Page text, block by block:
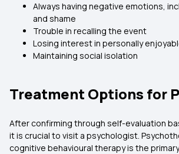
Always having negative emotions,
and shame
Trouble in recalling the event
Losing interest in personally
Maintaining social isolation
Treatment Options for
After confirming through self-evaluation
it is crucial to visit a psychologist.
cognitive behavioural therapy is the